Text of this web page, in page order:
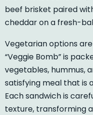
beef brisket paired
cheddar on a fresh-
Vegetarian options
“Veggie Bomb” is
vegetables, hummus,
satisfying meal that is
Each sandwich is
texture, transforming